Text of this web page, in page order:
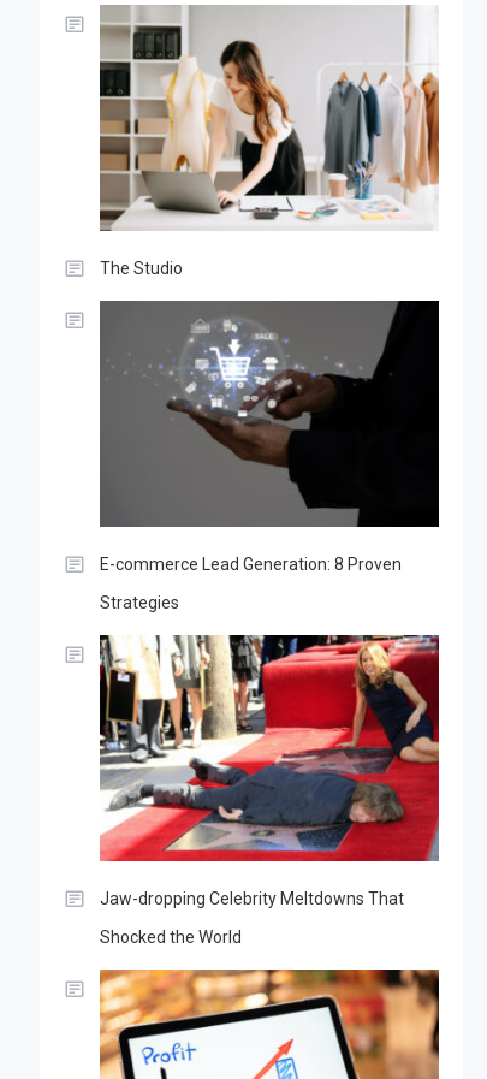
The Studio
E-commerce Lead Generation: 8 Proven
Strategies
Jaw-dropping Celebrity Meltdowns That
Shocked the World